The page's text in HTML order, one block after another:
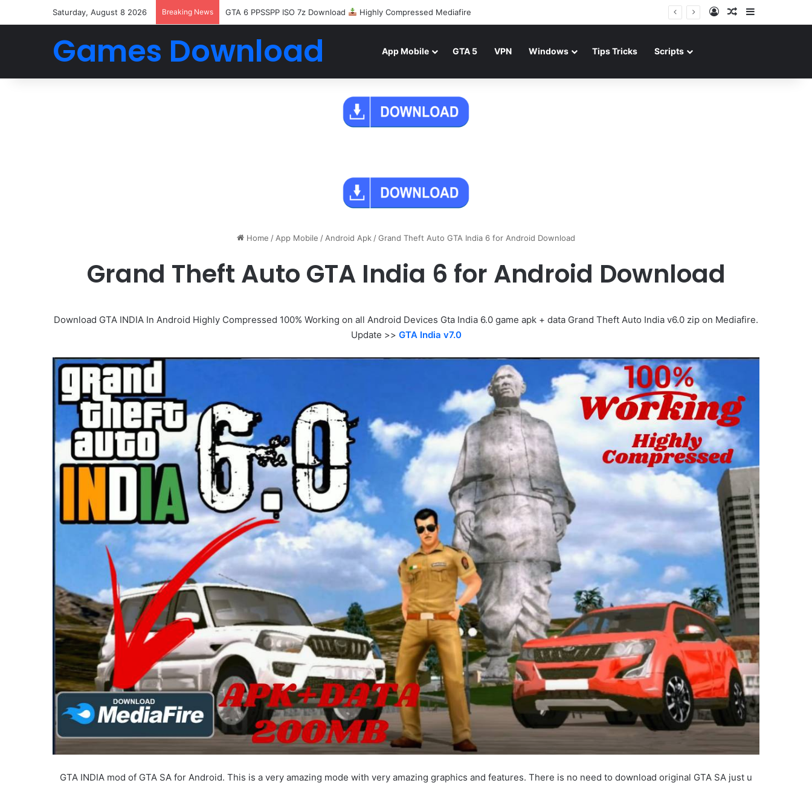
Saturday, August 8 2026 Breaking News GTA 6 PPSSPP ISO 7z Download Highly Compressed Mediafire Log InRandom Article
Games Download App Mobile GTA 5 VPN Windows Tips Tricks Scripts
Home /App Mobile /Android Apk/Grand Theft Auto GTA India 6 for Android Download
Grand Theft Auto GTA India 6 for Android Download
Download GTA INDIA In Android Highly Compressed 100% Working on all Android Devices Gta India 6.0 game apk + data Grand Theft Auto India v6.0 zip on Mediafire.
Update >> GTA India v7.0
GTA INDIA mod of GTA SA for Android. This is a very amazing mode with very amazing graphics and features. There is no need to download original GTA SA just u